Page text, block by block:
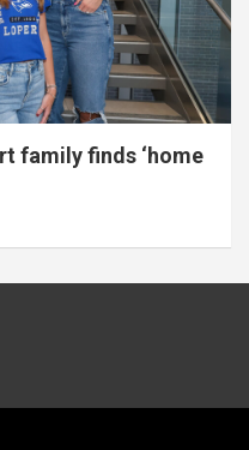
family finds ‘home